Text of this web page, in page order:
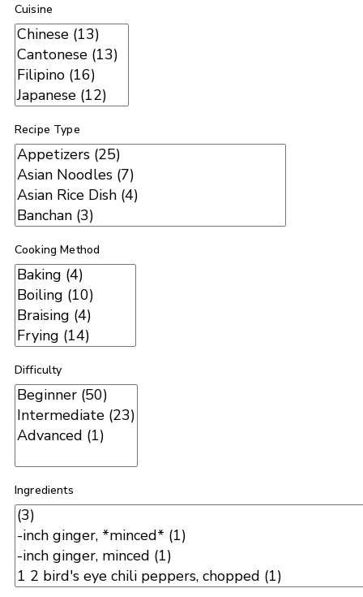
Cuisine
Recipe Type
Cooking Method
Difficulty
Ingredients